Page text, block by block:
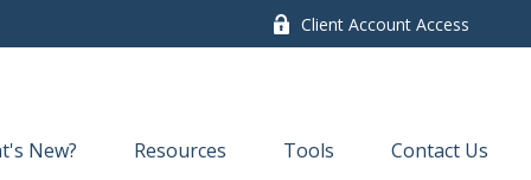
Client Account Access
New? Resources Tools Contact Us